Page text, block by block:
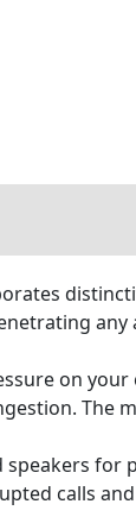
any
on your
The
for
calls